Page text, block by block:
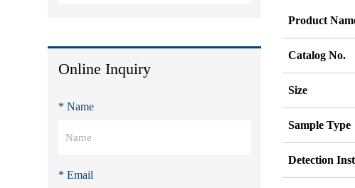
Online Inquiry
* Name
* Email
Product
Catalog No.
Size
Sample Type
Detection